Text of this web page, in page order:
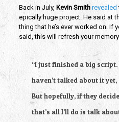
Back in July, Kevin Smith revealed
epically huge project. He said at
thing that he’s ever worked on. If
said, this will refresh your
“I just finished a big
haven’t talked about it
But hopefully, if they
that’s all I’ll do is talk